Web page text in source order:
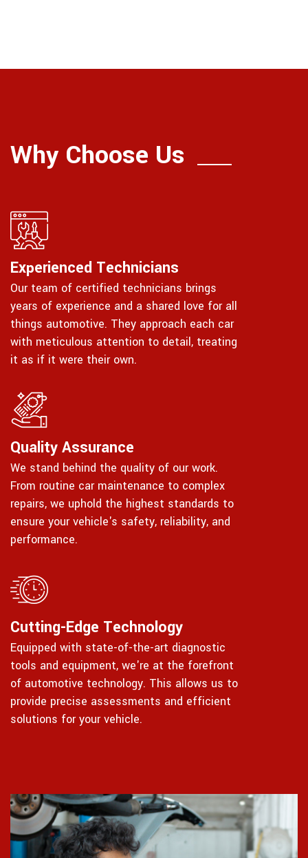
Why Choose Us
Experienced Technicians
Our team of certified technicians brings
years of experience and a shared love for all
things automotive. They approach each car
with meticulous attention to detail, treating
it as if it were their own.
Quality Assurance
We stand behind the quality of our work.
From routine car maintenance to complex
repairs, we uphold the highest standards to
ensure your vehicle's safety, reliability, and
performance.
Cutting-Edge Technology
Equipped with state-of-the-art diagnostic
tools and equipment, we're at the forefront
of automotive technology. This allows us to
provide precise assessments and efficient
solutions for your vehicle.